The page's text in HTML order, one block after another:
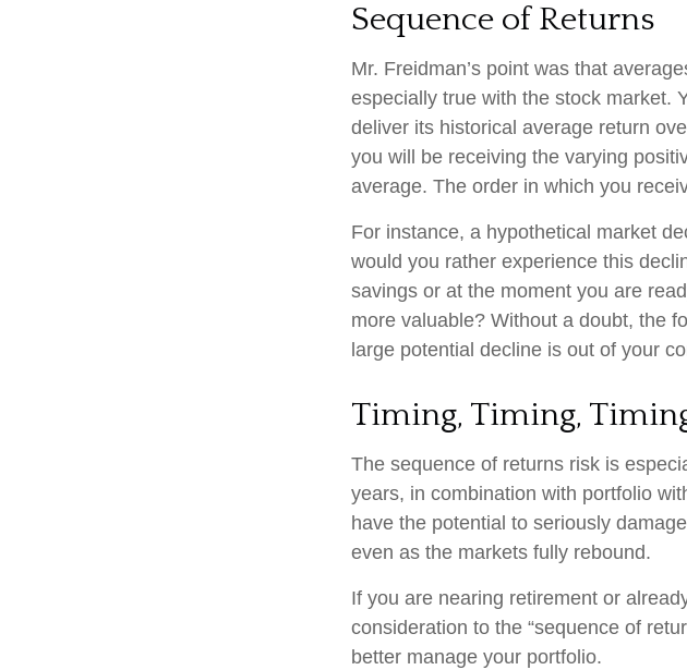
Sequence of Returns
Mr. Freidman’s point was that
especially true with the stock market.
deliver its historical average return
you will be receiving the varying
average. The order in which you
For instance, a hypothetical market
would you rather experience this
savings or at the moment you are
more valuable? Without a doubt, the
large potential decline is out of your
Timing, Timing,
The sequence of returns risk is
years, in combination with portfolio
have the potential to seriously
even as the markets fully rebound.
If you are nearing retirement or
consideration to the “sequence of
better manage your portfolio.